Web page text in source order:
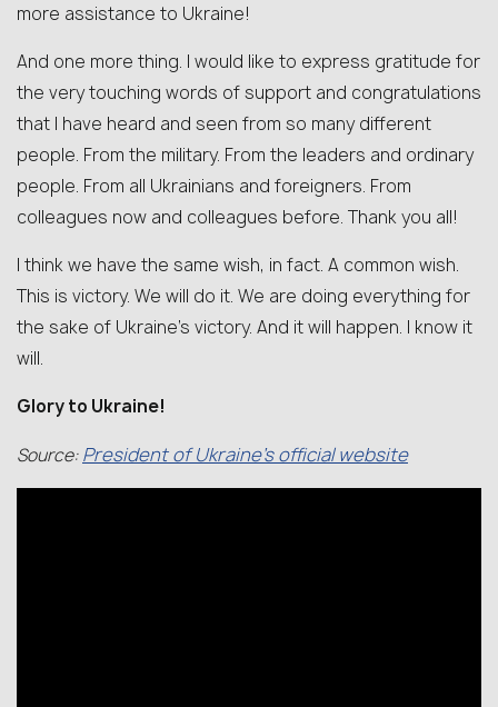
more assistance to Ukraine!
And one more thing. I would like to express gratitude for
the very touching words of support and congratulations
that I have heard and seen from so many different
people. From the military. From the leaders and ordinary
people. From all Ukrainians and foreigners. From
colleagues now and colleagues before. Thank you all!
I think we have the same wish, in fact. A common wish.
This is victory. We will do it. We are doing everything for
the sake of Ukraine’s victory. And it will happen. I know it
will.
Glory to Ukraine!
Source:PresidentofUkraine’sofficialwebsite